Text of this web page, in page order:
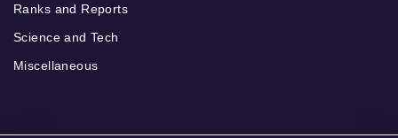
Ranks and Reports
Science and Tech
Miscellaneous